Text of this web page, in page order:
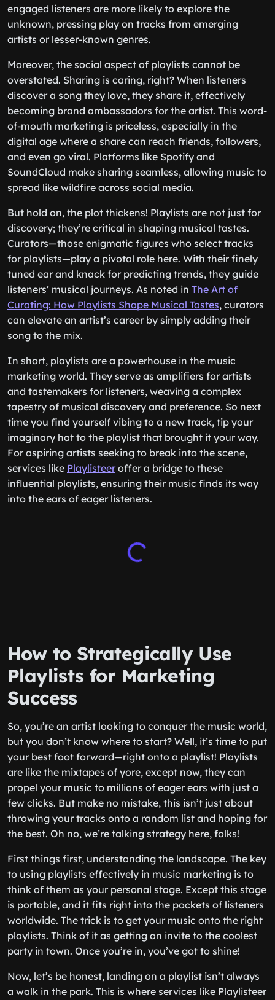
engaged listeners are more likely to explore the
unknown, pressing play on tracks from emerging
artists or lesser-known genres.
Moreover, the social aspect of playlists cannot be
overstated. Sharing is caring, right? When listeners
discover a song they love, they share it, effectively
becoming brand ambassadors for the artist. This word-
of-mouth marketing is priceless, especially in the
digital age where a share can reach friends, followers,
and even go viral. Platforms like Spotify and
SoundCloud make sharing seamless, allowing music to
spread like wildfire across social media.
But hold on, the plot thickens! Playlists are not just for
discovery; they’re critical in shaping musical tastes.
Curators—those enigmatic figures who select tracks
for playlists—play a pivotal role here. With their finely
tuned ear and knack for predicting trends, they guide
listeners’ musical journeys. As noted in The Art of
Curating: How Playlists Shape Musical Tastes, curators
can elevate an artist’s career by simply adding their
song to the mix.
In short, playlists are a powerhouse in the music
marketing world. They serve as amplifiers for artists
and tastemakers for listeners, weaving a complex
tapestry of musical discovery and preference. So next
time you find yourself vibing to a new track, tip your
imaginary hat to the playlist that brought it your way.
For aspiring artists seeking to break into the scene,
services like Playlisteeroffer a bridge to these
influential playlists, ensuring their music finds its way
into the ears of eager listeners.
How to Strategically Use
Playlists for Marketing
Success
So, you’re an artist looking to conquer the music world,
but you don’t know where to start? Well, it’s time to put
your best foot forward—right onto a playlist! Playlists
are like the mixtapes of yore, except now, they can
propel your music to millions of eager ears with just a
few clicks. But make no mistake, this isn’t just about
throwing your tracks onto a random list and hoping for
the best. Oh no, we’re talking strategy here, folks!
First things first, understanding the landscape. The key
to using playlists effectively in music marketing is to
think of them as your personal stage. Except this stage
is portable, and it fits right into the pockets of listeners
worldwide. The trick is to get your music onto the right
playlists. Think of it as getting an invite to the coolest
party in town. Once you’re in, you’ve got to shine!
Now, let’s be honest, landing on a playlist isn’t always
a walk in the park. This is where services like Playlisteer